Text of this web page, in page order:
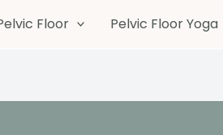
Floor Pelvic Floor Yoga